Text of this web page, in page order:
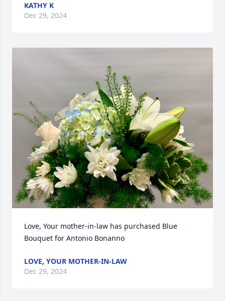
KATHY K
Dec 29, 2024
Love, Your mother-in-law has purchased Blue
Bouquet for Antonio Bonanno
LOVE, YOUR MOTHER-IN-LAW
Dec 29, 2024